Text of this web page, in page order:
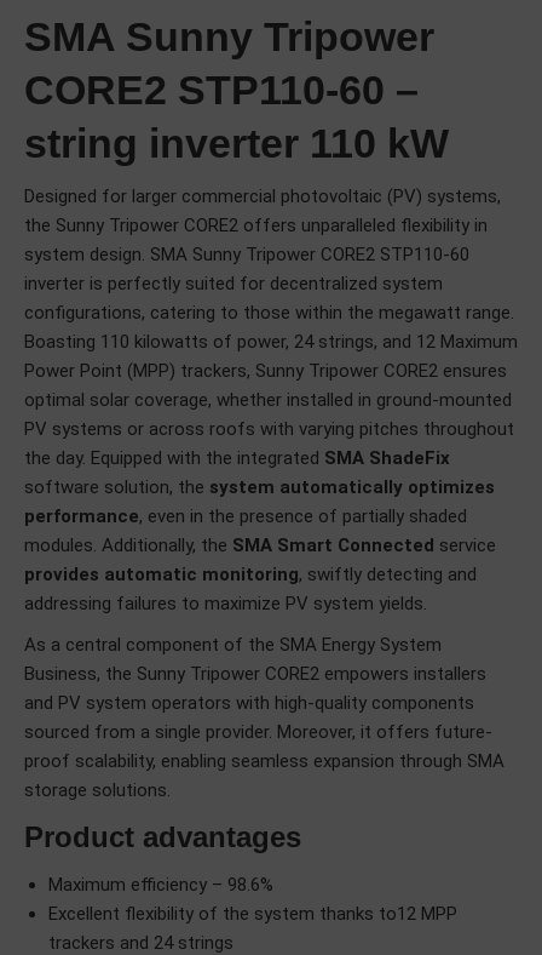
SMA Sunny Tripower
CORE2 STP110-60 –
string inverter 110 kW
Designed for larger commercial photovoltaic (PV) systems,
the Sunny Tripower CORE2 offers unparalleled flexibility in
system design. SMA Sunny Tripower CORE2 STP110-60
inverter is perfectly suited for decentralized system
configurations, catering to those within the megawatt range.
Boasting 110 kilowatts of power, 24 strings, and 12 Maximum
Power Point (MPP) trackers, Sunny Tripower CORE2 ensures
optimal solar coverage, whether installed in ground-mounted
PV systems or across roofs with varying pitches throughout
the day. Equipped with the integrated SMA ShadeFix
software solution, the system automatically optimizes
performance, even in the presence of partially shaded
modules. Additionally, the SMA Smart Connected service
provides automatic monitoring, swiftly detecting and
addressing failures to maximize PV system yields.
As a central component of the SMA Energy System
Business, the Sunny Tripower CORE2 empowers installers
and PV system operators with high-quality components
sourced from a single provider. Moreover, it offers future-
proof scalability, enabling seamless expansion through SMA
storage solutions.
Product advantages
Maximum efficiency – 98.6%
Excellent flexibility of the system thanks to12 MPP
trackers and 24 strings